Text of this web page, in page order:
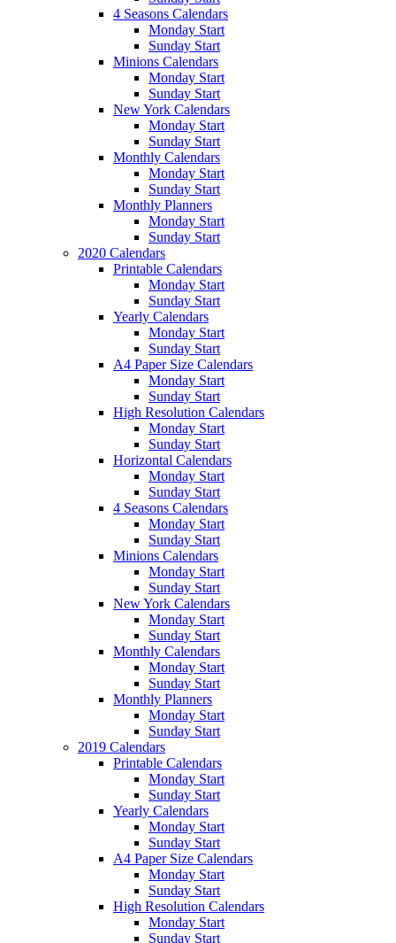
4 Seasons Calendars
Monday Start
Sunday Start
Minions Calendars
Monday Start
Sunday Start
New York Calendars
Monday Start
Sunday Start
Monthly Calendars
Monday Start
Sunday Start
Monthly Planners
Monday Start
Sunday Start
2020 Calendars
Printable Calendars
Monday Start
Sunday Start
Yearly Calendars
Monday Start
Sunday Start
A4 Paper Size Calendars
Monday Start
Sunday Start
High Resolution Calendars
Monday Start
Sunday Start
Horizontal Calendars
Monday Start
Sunday Start
4 Seasons Calendars
Monday Start
Sunday Start
Minions Calendars
Monday Start
Sunday Start
New York Calendars
Monday Start
Sunday Start
Monthly Calendars
Monday Start
Sunday Start
Monthly Planners
Monday Start
Sunday Start
2019 Calendars
Printable Calendars
Monday Start
Sunday Start
Yearly Calendars
Monday Start
Sunday Start
A4 Paper Size Calendars
Monday Start
Sunday Start
High Resolution Calendars
Monday Start
Sunday Start